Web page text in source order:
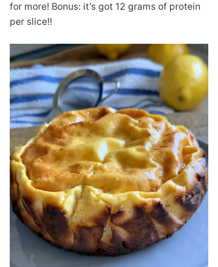
for more! Bonus: it’s got 12 grams of protein
per slice!!